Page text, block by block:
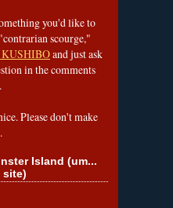
you'd like to
scourge,"
and just ask
in the comments
Please don't make
Island (um...
site)